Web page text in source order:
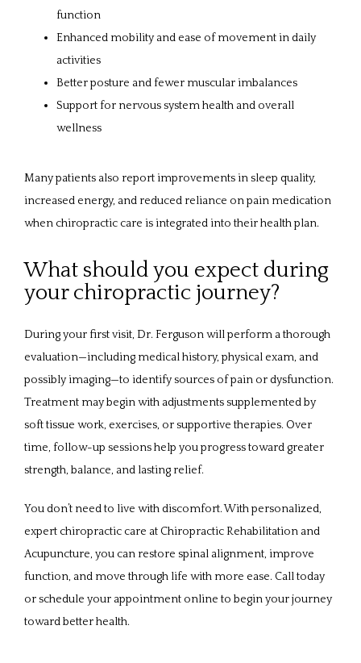
function
Enhanced mobility and ease of movement in daily
activities
Better posture and fewer muscular imbalances
Support for nervous system health and overall
wellness
Many patients also report improvements in sleep quality,
increased energy, and reduced reliance on pain medication
when chiropractic care is integrated into their health plan.
What should you expect during
your chiropractic journey?
During your first visit, Dr. Ferguson will perform a thorough
evaluation—including medical history, physical exam, and
possibly imaging—to identify sources of pain or dysfunction.
Treatment may begin with adjustments supplemented by
soft tissue work, exercises, or supportive therapies. Over
time, follow-up sessions help you progress toward greater
strength, balance, and lasting relief.
You don’t need to live with discomfort. With personalized,
expert chiropractic care at Chiropractic Rehabilitation and
Acupuncture, you can restore spinal alignment, improve
function, and move through life with more ease. Call today
or schedule your appointment online to begin your journey
toward better health.